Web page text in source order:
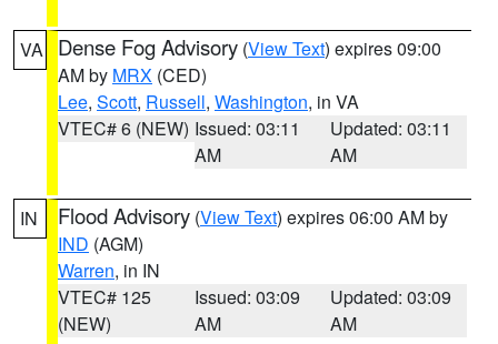
VA Dense Fog Advisory (View Text) expires 09:00
AM by MRX (CED)
Lee, Scott, Russell, Washington, in VA
VTEC# 6 (NEW) Issued: 03:11
AM
Updated: 03:11
AM
IN Flood Advisory (View Text) expires 06:00 AM by
IND (AGM)
Warren, in IN
VTEC# 125
(NEW)
Issued: 03:09
AM
Updated: 03:09
AM